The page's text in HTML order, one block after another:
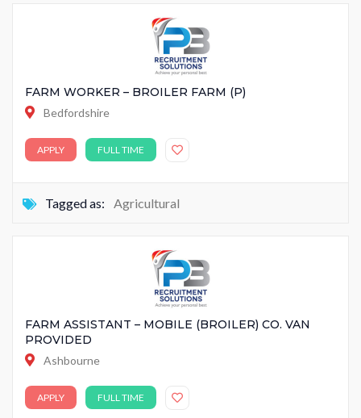
FARM WORKER – BROILER FARM (P)
Bedfordshire
APPLY FULL TIME
Tagged as: Agricultural
FARM ASSISTANT – MOBILE (BROILER) CO. VAN
PROVIDED
Ashbourne
APPLY FULL TIME